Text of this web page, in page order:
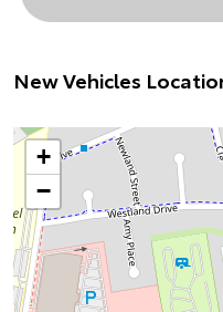
New Vehicles
+
−